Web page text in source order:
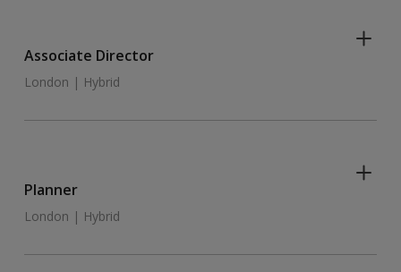
Associate Director
London | Hybrid
Planner
London | Hybrid